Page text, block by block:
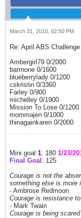
March 31, 2010, 02:50 PM
Re: April ABS Challenge
Ambergirl79 0/2000
barrnone 0/1600
blueberrylady 0/1200
cskristin 0/3360
Farley 0/900
michelley 0/1900
Mission To Lose 0/1200
mommajen 0/1000
thinagainkaren 0/2000
Mini goal 1: 180 1/23/
Final Goal : 125
Courage is not the
something else is more
- Ambrose Redmoon
Courage is resistance
- Mark Twain
Courage is being